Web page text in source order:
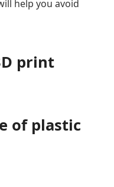
help you avoid
print
of plastic